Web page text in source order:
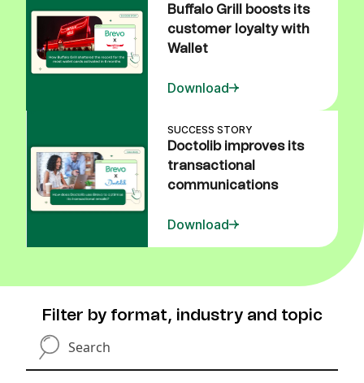
Buffalo Grill boosts its
customer loyalty with
Wallet
Download
SUCCESS STORY
Doctolib improves its
transactional
communications
Download
Filter by format, industry and topic
Search